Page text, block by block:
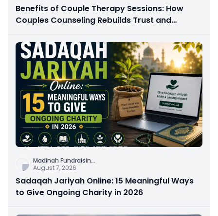
Benefits of Couple Therapy Sessions: How
Couples Counseling Rebuilds Trust and
Madinah Fundraisin...
August 7, 2026
Sadaqah Jariyah Online: 15 Meaningful Ways
to Give Ongoing Charity in 2026